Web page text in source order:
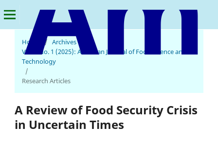
Home / Archives
Vol. 4 No. 1 (2025): American Journal of Food Science and
Technology
/
Research Articles
A Review of Food Security Crisis
in Uncertain Times